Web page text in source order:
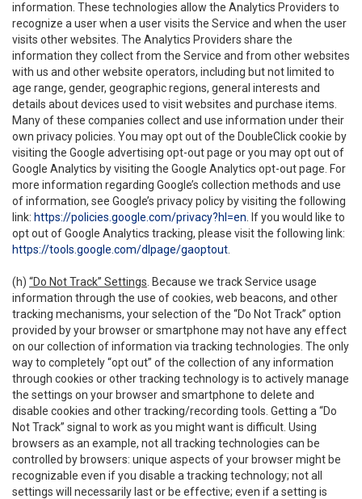
information. These technologies allow the Analytics Providers to
recognize a user when a user visits the Service and when the user
visits other websites. The Analytics Providers share the
information they collect from the Service and from other websites
with us and other website operators, including but not limited to
age range, gender, geographic regions, general interests and
details about devices used to visit websites and purchase items.
Many of these companies collect and use information under their
own privacy policies. You may opt out of the DoubleClick cookie by
visiting the Google advertising opt-out page or you may opt out of
Google Analytics by visiting the Google Analytics opt-out page. For
more information regarding Google’s collection methods and use
of information, see Google’s privacy policy by visiting the following
link: https://policies.google.com/privacy?hl=en . If you would like to
opt out of Google Analytics tracking, please visit the following link:
https://tools.google.com/dlpage/gaoptout
(h) “Do Not Track” Settings . Because we track Service usage
information through the use of cookies, web beacons, and other
tracking mechanisms, your selection of the “Do Not Track” option
provided by your browser or smartphone may not have any effect
on our collection of information via tracking technologies. The only
way to completely “opt out” of the collection of any information
through cookies or other tracking technology is to actively manage
the settings on your browser and smartphone to delete and
disable cookies and other tracking/recording tools. Getting a “Do
Not Track” signal to work as you might want is difficult. Using
browsers as an example, not all tracking technologies can be
controlled by browsers: unique aspects of your browser might be
recognizable even if you disable a tracking technology; not all
settings will necessarily last or be effective; even if a setting is